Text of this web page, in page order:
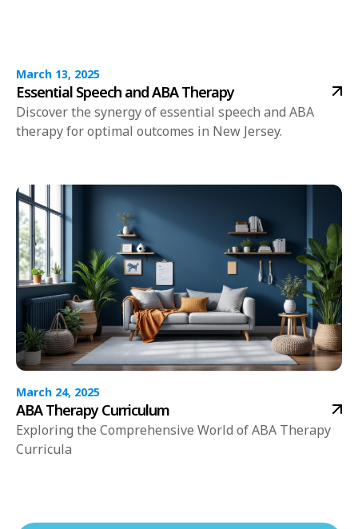
March 13, 2025
Essential Speech and ABA Therapy
Discover the synergy of essential speech and ABA
therapy for optimal outcomes in New Jersey.
March 24, 2025
ABA Therapy Curriculum
Exploring the Comprehensive World of ABA Therapy
Curricula